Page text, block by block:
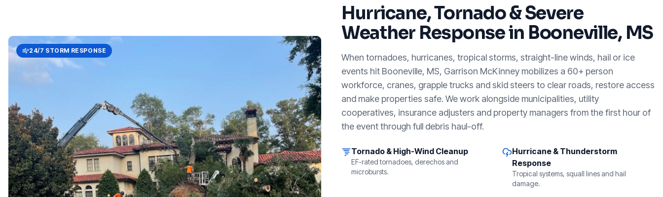
24/7 STORM RESPONSE
Hurricane, Tornado & Severe
Weather Response in Booneville, MS
When tornadoes, hurricanes, tropical storms, straight-line winds, hail or ice
events hit Booneville, MS, Garrison McKinney mobilizes a 60+ person
workforce, cranes, grapple trucks and skid steers to clear roads, restore access
and make properties safe. We work alongside municipalities, utility
cooperatives, insurance adjusters and property managers from the first hour of
the event through full debris haul-off.
Tornado & High-Wind Cleanup
EF-rated tornadoes, derechos and
microbursts.
Hurricane & Thunderstorm
Response
Tropical systems, squall lines and hail
damage.